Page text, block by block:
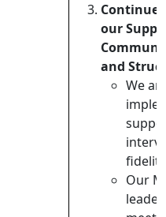
Continue
our
and
We
Our